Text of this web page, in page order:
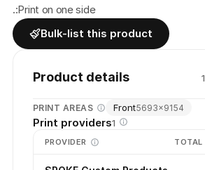
.:Print on one side
Bulk-list this product
Product details 1
PRINT AREAS Front5693×9154
Print providers1
PROVIDER TOTAL